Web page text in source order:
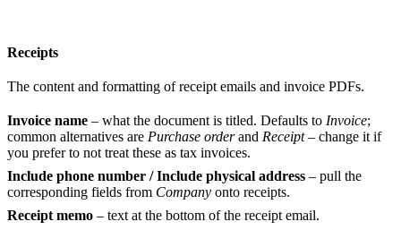
Receipts
The content and formatting of receipt emails and invoice PDFs.
Invoice name – what the document is titled. Defaults to Invoice;
common alternatives are Purchase orderand Receipt– change it if
you prefer to not treat these as tax invoices.
Include phone number / Include physical address – pull the
corresponding fields from Company onto receipts.
Receipt memo – text at the bottom of the receipt email.